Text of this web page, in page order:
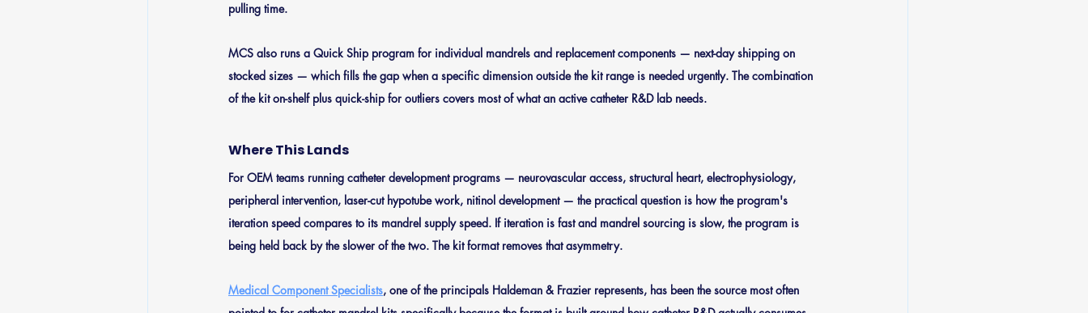
pulling time.
MCS also runs a Quick Ship program for individual mandrels and replacement components — next-day shipping on
stocked sizes — which fills the gap when a specific dimension outside the kit range is needed urgently. The combination
of the kit on-shelf plus quick-ship for outliers covers most of what an active catheter R&D lab needs.
Where This Lands
For OEM teams running catheter development programs — neurovascular access, structural heart, electrophysiology,
peripheral intervention, laser-cut hypotube work, nitinol development — the practical question is how the program's
iteration speed compares to its mandrel supply speed. If iteration is fast and mandrel sourcing is slow, the program is
being held back by the slower of the two. The kit format removes that asymmetry.
Medical Component Specialists, one of the principals Haldeman & Frazier represents, has been the source most often